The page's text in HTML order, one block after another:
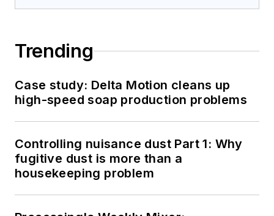
Trending
Case study: Delta Motion cleans up
high-speed soap production problems
Controlling nuisance dust Part 1: Why
fugitive dust is more than a
housekeeping problem